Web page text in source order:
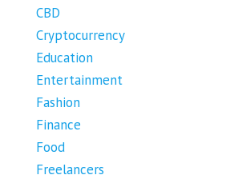
CBD
Cryptocurrency
Education
Entertainment
Fashion
Finance
Food
Freelancers